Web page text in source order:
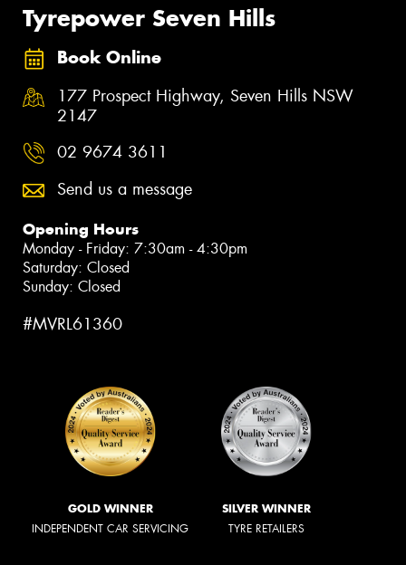
Tyrepower Seven Hills
Book Online
177 Prospect Highway, Seven Hills NSW
2147
02 9674 3611
Send us a message
Opening Hours
Monday - Friday: 7:30am - 4:30pm
Saturday: Closed
Sunday: Closed
#MVRL61360
GOLD WINNER
INDEPENDENT CAR SERVICING
SILVER WINNER
TYRE RETAILERS